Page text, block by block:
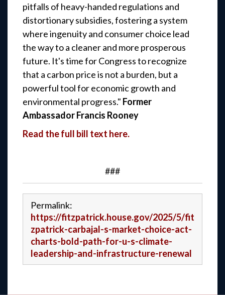
pitfalls of heavy-handed regulations and
distortionary subsidies, fostering a system
where ingenuity and consumer choice lead
the way to a cleaner and more prosperous
future. It's time for Congress to recognize
that a carbon price is not a burden, but a
powerful tool for economic growth and
environmental progress." Former
Ambassador Francis Rooney
Read the full bill text here.
###
Permalink:
https://fitzpatrick.house.gov/2025/5/fit
zpatrick-carbajal-s-market-choice-act-
charts-bold-path-for-u-s-climate-
leadership-and-infrastructure-renewal